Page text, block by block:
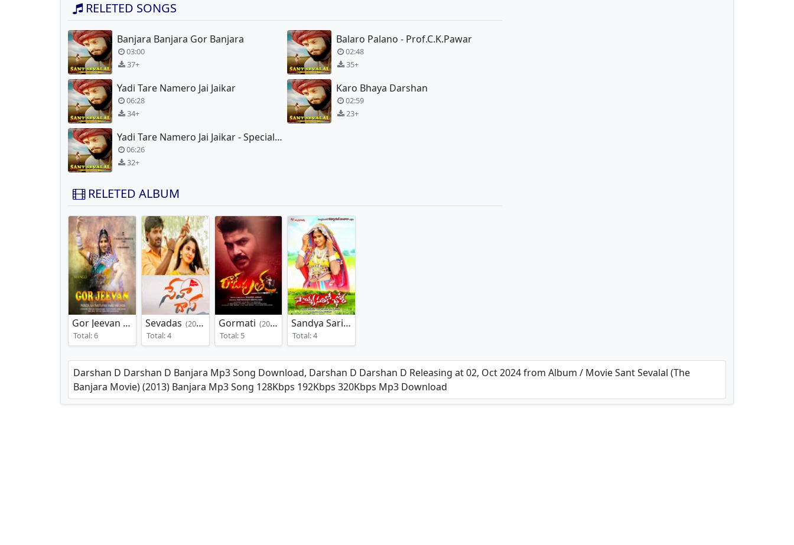
RELETED SONGS
Banjara Banjara Gor Banjara
03:00
37+
Balaro Palano - Prof.C.K.Pawar
02:48
35+
Yadi Tare Namero Jai Jaikar
06:28
34+
Karo Bhaya Darshan
02:59
23+
Yadi Tare Namero Jai Jaikar - Special Edition
06:26
32+
RELETED ALBUM
Gor Jeevan
(2019)
Total: 6
Sevadas (2022)
Total: 4
Gormati (2022)
Total: 5
Sandya Sariko Chora
Total: 4
Darshan D Darshan D Banjara Mp3 Song Download, Darshan D Darshan D Releasing at 02, Oct 2024 from Album / Movie Sant Sevalal (The
Banjara Movie) (2013) Banjara Mp3 Song 128Kbps 192Kbps 320Kbps Mp3 Download